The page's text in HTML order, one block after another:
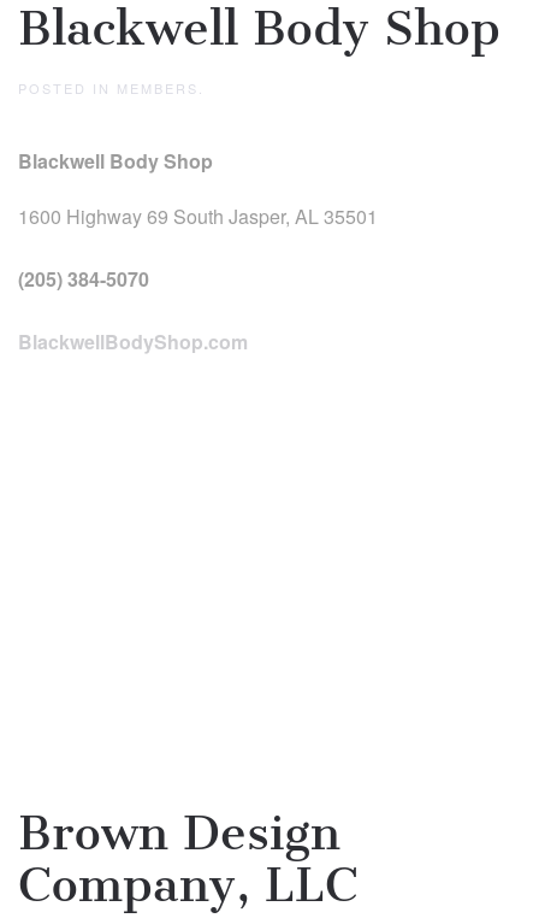
Blackwell Body Shop
POSTED IN MEMBERS
Blackwell Body Shop
1600 Highway 69 South Jasper, AL 35501
(205) 384-5070
BlackwellBodyShop.com
Brown Design
Company, LLC